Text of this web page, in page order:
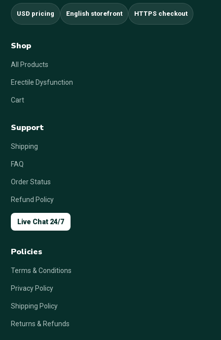
USD pricing English storefront HTTPS checkout
Shop
All Products
Erectile Dysfunction
Cart
Support
Shipping
FAQ
Order Status
Refund Policy
Live Chat 24/7
Policies
Terms & Conditions
Privacy Policy
Shipping Policy
Returns & Refunds